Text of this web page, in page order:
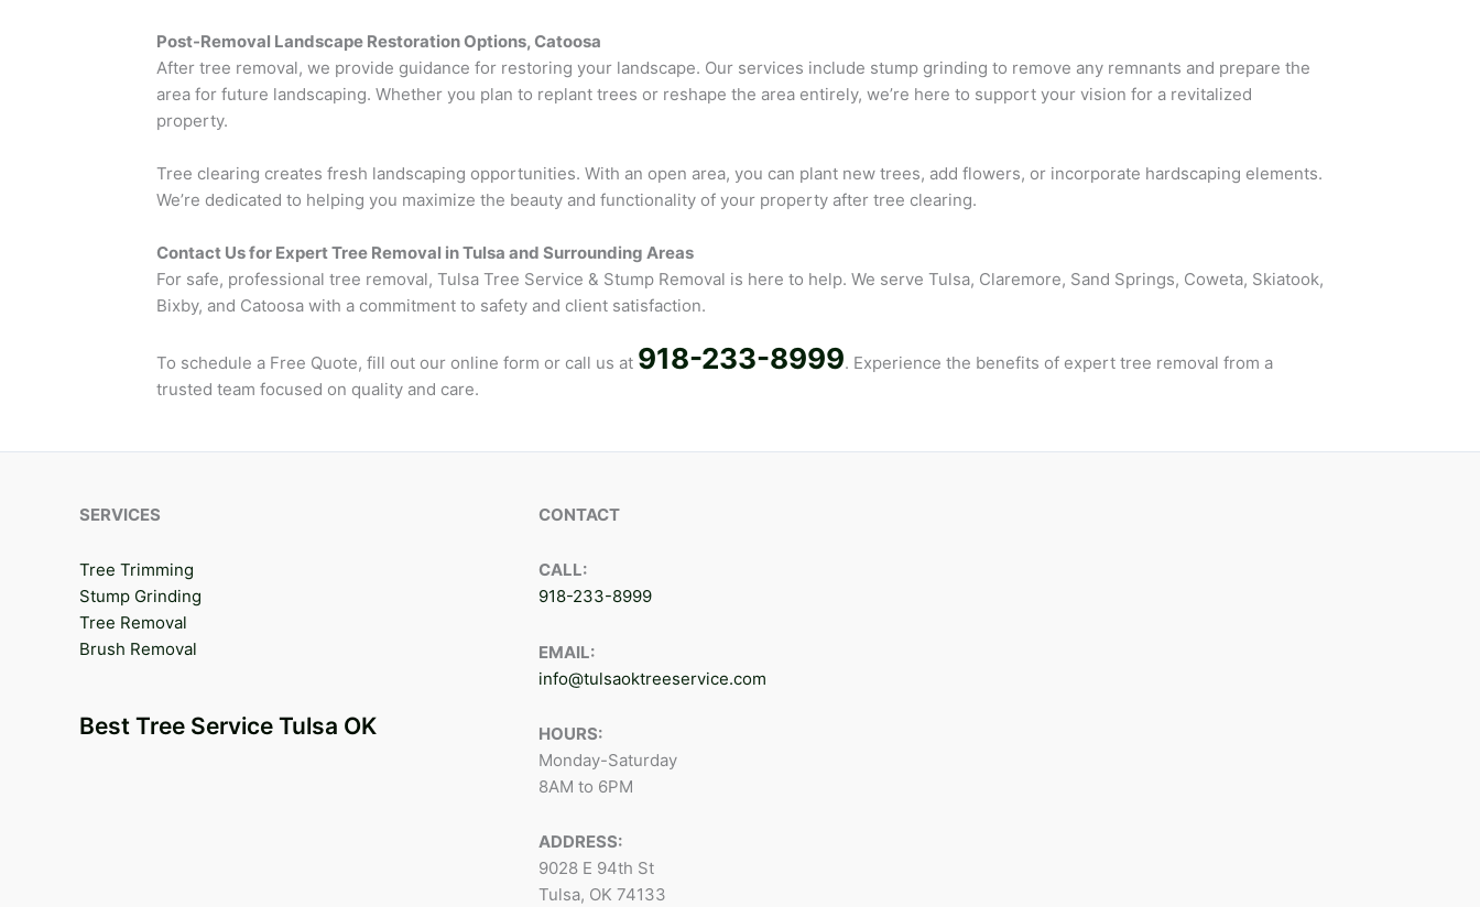
Post-Removal Landscape Restoration Options, Catoosa
After tree removal, we provide guidance for restoring your landscape. Our services include stump grinding to remove any remnants and prepare the
area for future landscaping. Whether you plan to replant trees or reshape the area entirely, we’re here to support your vision for a revitalized
property.
Tree clearing creates fresh landscaping opportunities. With an open area, you can plant new trees, add flowers, or incorporate hardscaping elements.
We’re dedicated to helping you maximize the beauty and functionality of your property after tree clearing.
Contact Us for Expert Tree Removal in Tulsa and Surrounding Areas
For safe, professional tree removal, Tulsa Tree Service & Stump Removal is here to help. We serve Tulsa, Claremore, Sand Springs, Coweta, Skiatook,
Bixby, and Catoosa with a commitment to safety and client satisfaction.
To schedule a Free Quote, fill out our online form or call us at 918-233-8999. Experience the benefits of expert tree removal from a
trusted team focused on quality and care.
SERVICES
Tree Trimming
Stump Grinding
Tree Removal
Brush Removal
Best Tree Service Tulsa OK
CONTACT
CALL:
918-233-8999
EMAIL:
info@tulsaoktreeservice.com
HOURS:
Monday-Saturday
8AM to 6PM
ADDRESS:
9028 E 94th St
Tulsa, OK 74133